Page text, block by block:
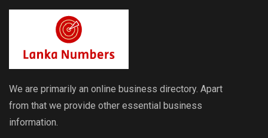
We are primarily an online business directory. Apart
from that we provide other essential business
information.